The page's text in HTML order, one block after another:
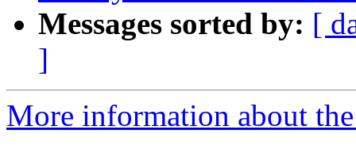
Messages sorted by: [
]
More information about